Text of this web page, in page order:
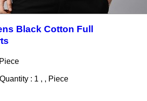
Black Cotton Full
Piece
: 1 , , Piece